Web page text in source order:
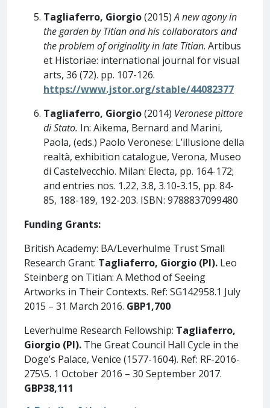
Tagliaferro, Giorgio(2015)A new agony in
the garden by Titian and his collaborators and
the problem of originality in late Titian. Artibus
et Historiae: international journal for visual
arts, 36 (72). pp. 107-126.
https://www.jstor.org/stable/44082377
Tagliaferro, Giorgio(2014) Veronese pittore
di Stato. In: Aikema, Bernard and Marini,
Paola, (eds.) Paolo Veronese: L’illusione della
realtà, exhibition catalogue, Verona, Museo
di Castelvecchio. Milan: Electa, pp. 164-172;
and entries nos. 1.22, 3.8, 3.10-3.15, pp. 84-
85, 188-189, 192-203. ISBN: 9788837099480
Funding Grants:
British Academy: BA/Leverhulme Trust Small
Research Grant: Tagliaferro, Giorgio (PI). Leo
Steinberg on Titian: A Method of Seeing
Artworks in Their Contexts. Ref: SG142958.1 July
2015 – 31 March 2016. GBP1,700
Leverhulme Research Fellowship: Tagliaferro,
Giorgio (PI). The Great Council Hall Cycle in the
Doge’s Palace, Venice (1577-1604). Ref: RF-2016-
275\5. 1 October 2016 – 30 September 2017.
GBP38,111